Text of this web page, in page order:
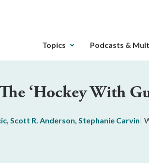
The
can
through
Topics Podcasts &
‘Hockey With
, Scott R. Anderson, Stephanie Carvin